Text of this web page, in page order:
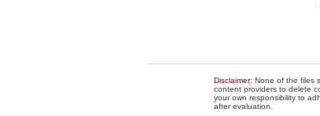
Disclaimer: None of the files
content providers to delete
your own responsibility to
after evaluation.